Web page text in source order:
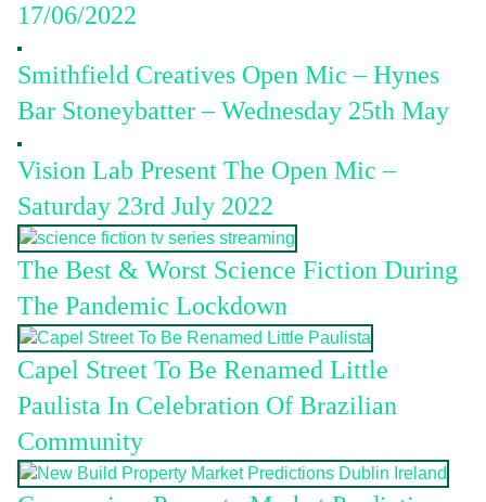
17/06/2022
Smithfield Creatives Open Mic – Hynes
Bar Stoneybatter – Wednesday 25th May
Vision Lab Present The Open Mic –
Saturday 23rd July 2022
The Best & Worst Science Fiction During
The Pandemic Lockdown
Capel Street To Be Renamed Little
Paulista In Celebration Of Brazilian
Community